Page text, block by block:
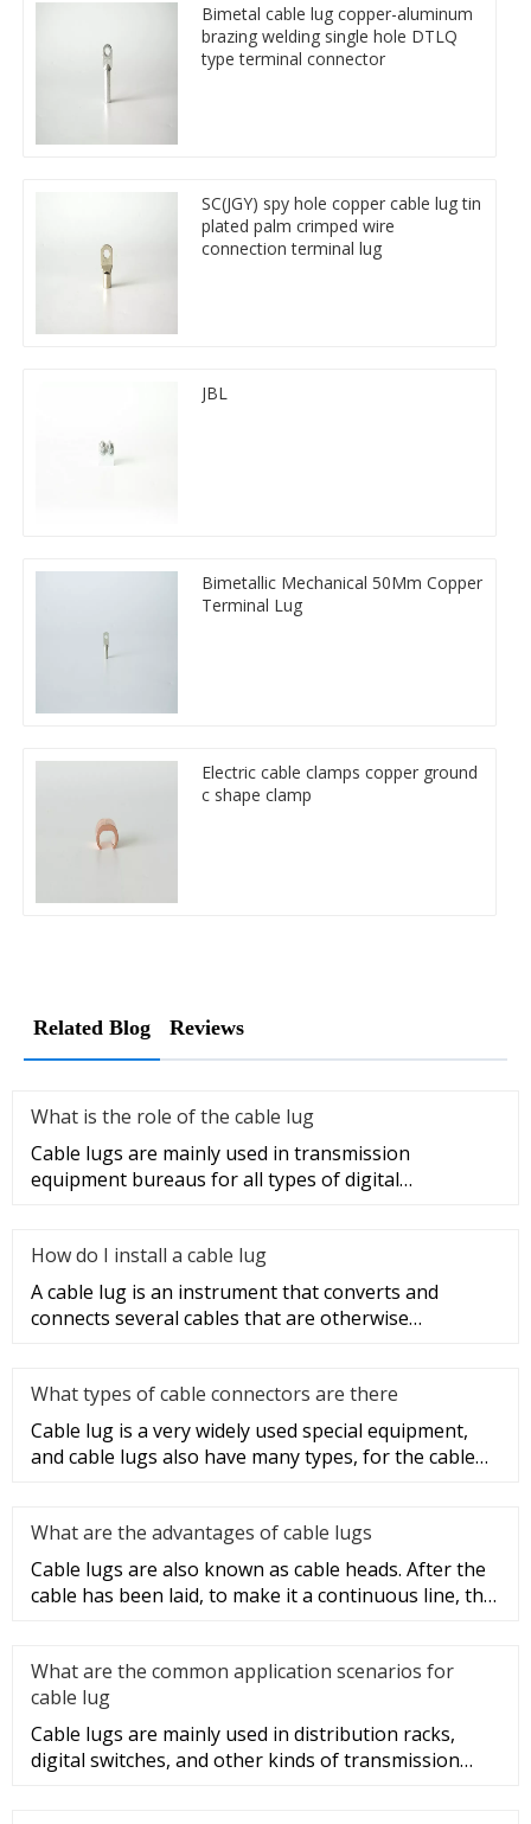
Bimetal cable lug copper-aluminum
brazing welding single hole DTLQ
type terminal connector
SC(JGY) spy hole copper cable lug tin
plated palm crimped wire
connection terminal lug
JBL
Bimetallic Mechanical 50Mm Copper
Terminal Lug
Electric cable clamps copper ground
c shape clamp
Related Blog Reviews
What is the role of the cable lug
Cable lugs are mainly used in transmission
equipment bureaus for all types of digital
How do I install a cable lug
A cable lug is an instrument that converts and
connects several cables that are otherwise
What types of cable connectors are there
Cable lug is a very widely used special equipment,
and cable lugs also have many types, for the cable
What are the advantages of cable lugs
Cable lugs are also known as cable heads. After the
cable has been laid, to make it a continuous line, the
What are the common application scenarios for
cable lug
Cable lugs are mainly used in distribution racks,
digital switches, and other kinds of transmission